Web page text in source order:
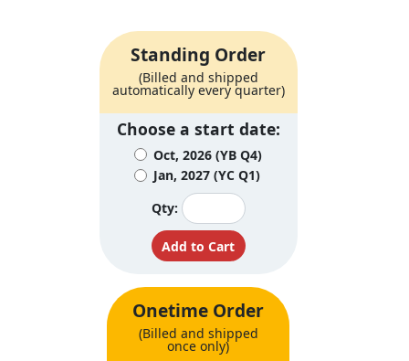
Standing Order
(Billed and shipped
automatically every quarter)
Choose a start date:
Oct, 2026 (YB Q4)
Jan, 2027 (YC Q1)
Qty:
Onetime Order
(Billed and shipped
once only)